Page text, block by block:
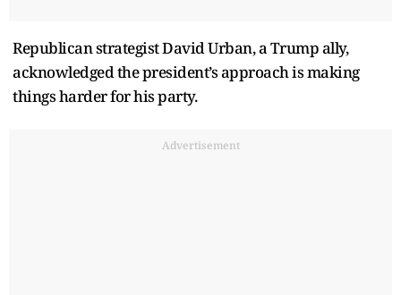
Republican strategist David Urban, a Trump ally,
acknowledged the president’s approach is making
things harder for his party.
Advertisement